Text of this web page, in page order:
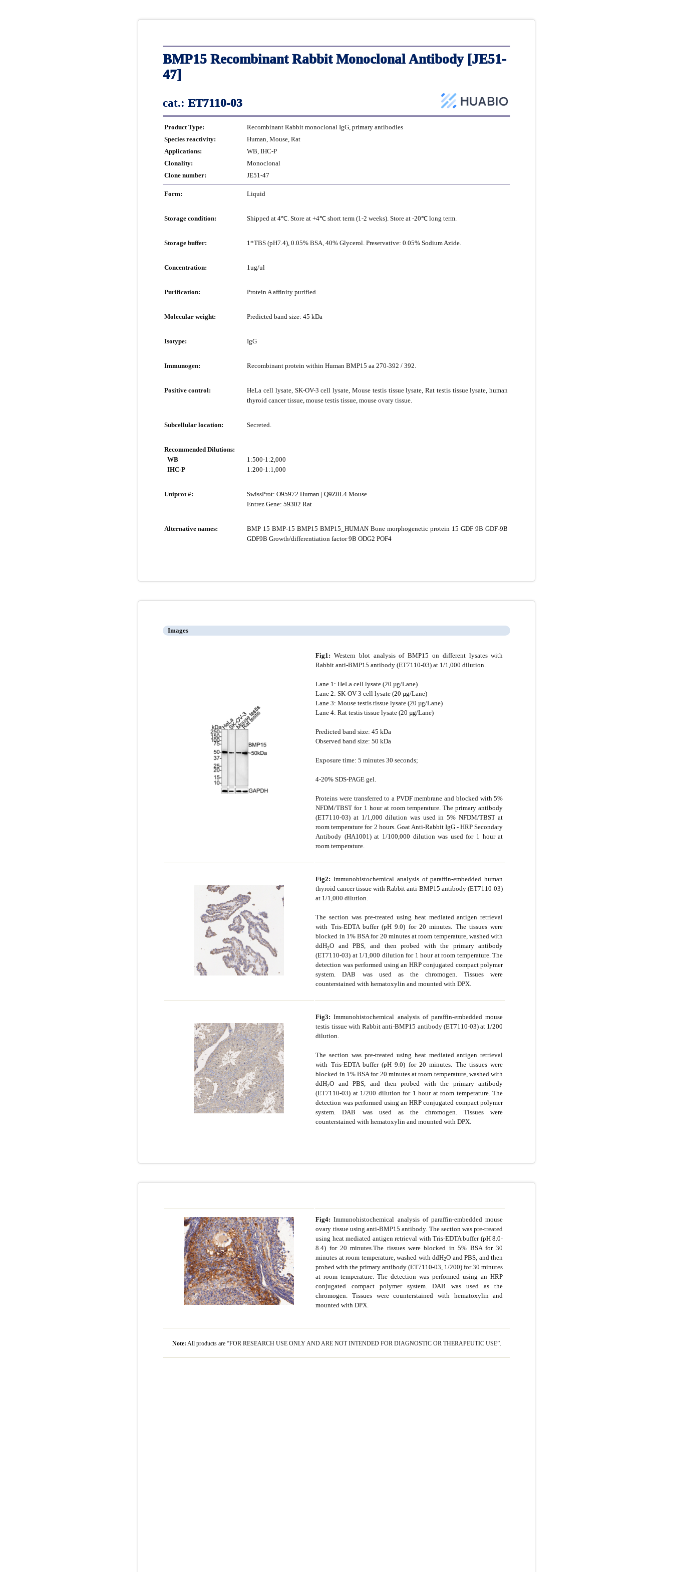
BMP15 Recombinant Rabbit Monoclonal Antibody [JE51-
47]
cat.: ET7110-03
Product Type:
Recombinant Rabbit monoclonal IgG, primary antibodies
Species reactivity:
Human, Mouse, Rat
Applications:
WB, IHC-P
Clonality:
Monoclonal
Clone number:
JE51-47
Form: Liquid
Storage condition: Shipped at 4℃. Store at +4℃ short term (1-2 weeks). Store at -20℃ long term.
Storage buffer: 1*TBS (pH7.4), 0.05% BSA, 40% Glycerol. Preservative: 0.05% Sodium Azide.
Concentration: 1ug/ul
Purification: Protein A affinity purified.
Molecular weight: Predicted band size: 45 kDa
Isotype: IgG
Immunogen: Recombinant protein within Human BMP15 aa 270-392 / 392.
Positive control:
HeLa cell lysate, SK-OV-3 cell lysate, Mouse testis tissue lysate, Rat testis tissue lysate, human
thyroid cancer tissue, mouse testis tissue, mouse ovary tissue.
Subcellular location: Secreted.
Recommended Dilutions:
WB
IHC-P
1:500-1:2,000
1:200-1:1,000
Uniprot #: SwissProt:O95972 Human |Q9Z0L4 Mouse
Entrez Gene:59302 Rat
Alternative names:
BMP 15 BMP-15 BMP15 BMP15_HUMAN Bone morphogenetic protein 15 GDF 9B GDF-9B
GDF9B Growth/differentiation factor 9B ODG2 POF4
Images
Fig1: Western blot analysis of BMP15 on different lysates with
Rabbit anti-BMP15 antibody (ET7110-03) at 1/1,000 dilution.
Lane 1: HeLa cell lysate (20 µg/Lane)
Lane 2: SK-OV-3 cell lysate (20 µg/Lane)
Lane 3: Mouse testis tissue lysate (20 µg/Lane)
Lane 4: Rat testis tissue lysate (20 µg/Lane)
Predicted band size: 45 kDa
Observed band size: 50 kDa
Exposure time: 5 minutes 30 seconds;
4-20% SDS-PAGE gel.
Proteins were transferred to a PVDF membrane and blocked with 5%
NFDM/TBST for 1 hour at room temperature. The primary antibody
(ET7110-03) at 1/1,000 dilution was used in 5% NFDM/TBST at
room temperature for 2 hours. Goat Anti-Rabbit IgG - HRP Secondary
Antibody (HA1001) at 1/100,000 dilution was used for 1 hour at
room temperature.
Fig2: Immunohistochemical analysis of paraffin-embedded human
thyroid cancer tissue with Rabbit anti-BMP15 antibody (ET7110-03)
at 1/1,000 dilution.
The section was pre-treated using heat mediated antigen retrieval
with Tris-EDTA buffer (pH 9.0) for 20 minutes. The tissues were
blocked in 1% BSA for 20 minutes at room temperature, washed with
ddH2O and PBS, and then probed with the primary antibody
(ET7110-03) at 1/1,000 dilution for 1 hour at room temperature. The
detection was performed using an HRP conjugated compact polymer
system. DAB was used as the chromogen. Tissues were
counterstained with hematoxylin and mounted with DPX.
Fig3: Immunohistochemical analysis of paraffin-embedded mouse
testis tissue with Rabbit anti-BMP15 antibody (ET7110-03) at 1/200
dilution.
The section was pre-treated using heat mediated antigen retrieval
with Tris-EDTA buffer (pH 9.0) for 20 minutes. The tissues were
blocked in 1% BSA for 20 minutes at room temperature, washed with
ddH2O and PBS, and then probed with the primary antibody
(ET7110-03) at 1/200 dilution for 1 hour at room temperature. The
detection was performed using an HRP conjugated compact polymer
system. DAB was used as the chromogen. Tissues were
counterstained with hematoxylin and mounted with DPX.
Fig4: Immunohistochemical analysis of paraffin-embedded mouse
ovary tissue using anti-BMP15 antibody. The section was pre-treated
using heat mediated antigen retrieval with Tris-EDTA buffer (pH 8.0-
8.4) for 20 minutes.The tissues were blocked in 5% BSA for 30
minutes at room temperature, washed with ddH2O and PBS, and then
probed with the primary antibody (ET7110-03, 1/200) for 30 minutes
at room temperature. The detection was performed using an HRP
conjugated compact polymer system. DAB was used as the
chromogen. Tissues were counterstained with hematoxylin and
mounted with DPX.
Note: All products are “FOR RESEARCH USE ONLY AND ARE NOT INTENDED FOR DIAGNOSTIC OR THERAPEUTIC USE”.